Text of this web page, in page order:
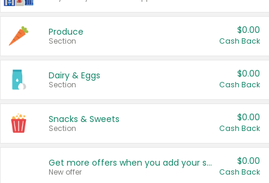
Produce
Section
$0.00
Cash Back
Dairy & Eggs
Section
$0.00
Cash Back
Snacks & Sweets
Section
$0.00
Cash Back
Get more offers when you add your state!
New offer
$0.00
Cash Back